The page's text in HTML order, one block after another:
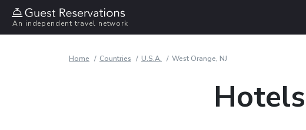
An independent travel network
Home Countries U.S.A. West Orange, NJ